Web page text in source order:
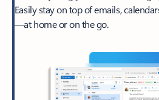
Easily stay on top of emails,
—at home or on the go.